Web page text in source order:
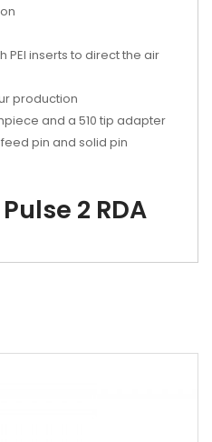
PEI inserts to direct the air
production
and a 510 tip adapter
pin and solid pin
2 RDA